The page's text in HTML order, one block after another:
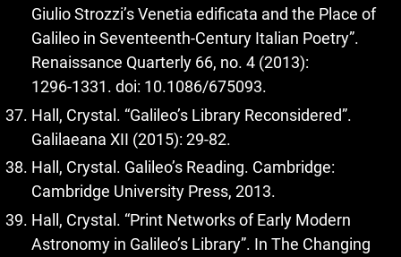
Giulio Strozzi’s Venetia edificata and the Place of
Galileo in Seventeenth-Century Italian Poetry”.
Renaissance Quarterly 66, no. 4 (2013):
1296‑1331. doi: 10.1086/675093.
Hall, Crystal. “Galileo’s Library Reconsidered”.
Galilaeana XII (2015): 29‑82.
Hall, Crystal. Galileo’s Reading. Cambridge:
Cambridge University Press, 2013.
Hall, Crystal. “Print Networks of Early Modern
Astronomy in Galileo’s Library”. In The Changing